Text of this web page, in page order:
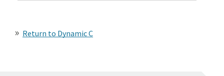
Return to Dynamic C